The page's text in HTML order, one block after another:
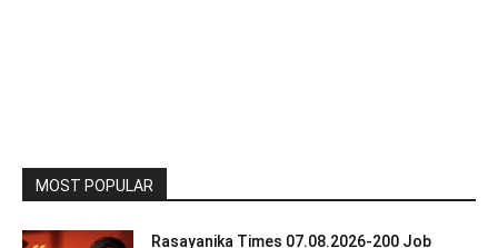
MOST POPULAR
Rasayanika Times 07.08.2026-200 Job